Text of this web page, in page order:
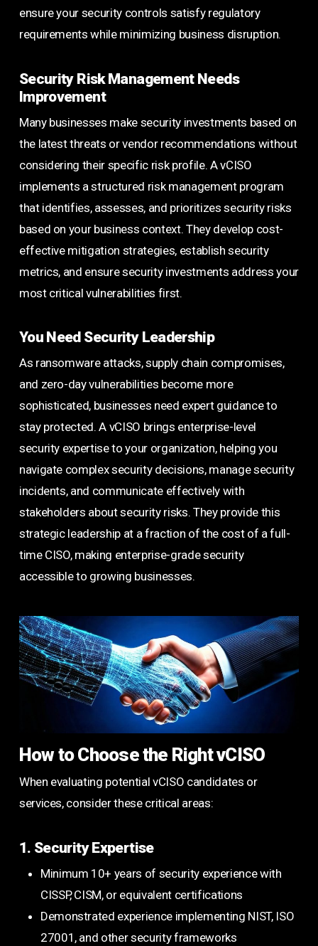
ensure your security controls satisfy regulatory
requirements while minimizing business disruption.
Security Risk Management Needs
Improvement
Many businesses make security investments based on
the latest threats or vendor recommendations without
considering their specific risk profile. A vCISO
implements a structured risk management program
that identifies, assesses, and prioritizes security risks
based on your business context. They develop cost-
effective mitigation strategies, establish security
metrics, and ensure security investments address your
most critical vulnerabilities first.
You Need Security Leadership
As ransomware attacks, supply chain compromises,
and zero-day vulnerabilities become more
sophisticated, businesses need expert guidance to
stay protected. A vCISO brings enterprise-level
security expertise to your organization, helping you
navigate complex security decisions, manage security
incidents, and communicate effectively with
stakeholders about security risks. They provide this
strategic leadership at a fraction of the cost of a full-
time CISO, making enterprise-grade security
accessible to growing businesses.
How to Choose the Right vCISO
When evaluating potential vCISO candidates or
services, consider these critical areas:
1. Security Expertise
Minimum 10+ years of security experience with
CISSP, CISM, or equivalent certifications
Demonstrated experience implementing NIST, ISO
27001, and other security frameworks